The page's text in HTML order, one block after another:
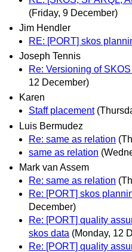
(Friday, 9 December)
Jim Hendler
RE: [PORT] skos
Joseph Tennis
Re: Versioning of
12 December)
Karen
Staff placement
Luis Bermudez
Re: same as relation
same as relation
Mark van Assem
Re: same as relation
Re: [PORT] skos
December)
Re: [PORT] quality
skos data (Monday, 12
Re: [PORT] quality